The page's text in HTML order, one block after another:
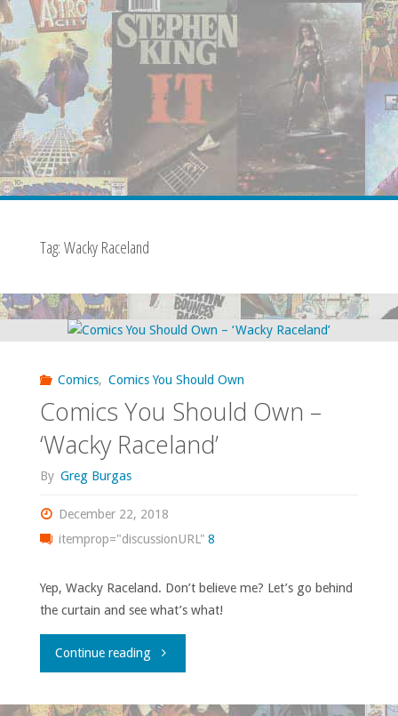
Tag: Wacky Raceland
Comics, Comics You Should Own
Comics You Should Own –
‘Wacky Raceland’
By Greg Burgas
December 22, 2018
itemprop="discussionURL" 8
Yep, Wacky Raceland. Don’t believe me? Let’s go behind
the curtain and see what’s what!
Continue reading"Comics